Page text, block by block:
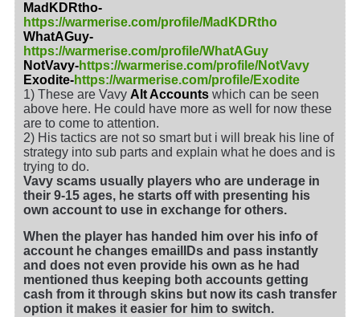
MadKDRtho-
https://warmerise.com/profile/MadKDRtho
WhatAGuy-
https://warmerise.com/profile/WhatAGuy
NotVavy-https://warmerise.com/profile/NotVavy
Exodite-https://warmerise.com/profile/Exodite
1) These are Vavy Alt Accounts which can be seen
above here. He could have more as well for now these
are to come to attention.
2) His tactics are not so smart but i will break his line of
strategy into sub parts and explain what he does and is
trying to do.
Vavy scams usually players who are underage in
their 9-15 ages, he starts off with presenting his
own account to use in exchange for others.
When the player has handed him over his info of
account he changes emailIDs and pass instantly
and does not even provide his own as he had
mentioned thus keeping both accounts getting
cash from it through skins but now its cash transfer
option it makes it easier for him to switch.